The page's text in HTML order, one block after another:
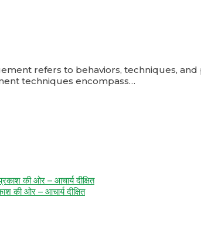
refers to behaviors, techniques,
techniques encompass…
की ओर – आचार्य दीक्षित